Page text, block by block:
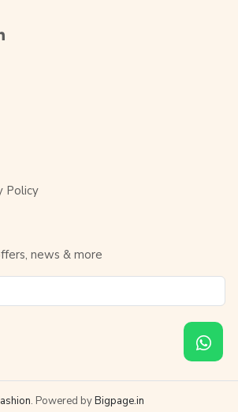
Policy
news & more
. Powered byBigpage.in